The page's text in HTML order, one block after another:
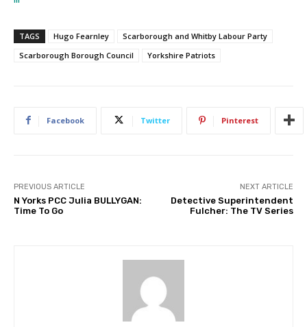
TAGS Hugo Fearnley
Scarborough and Whitby Labour Party
Scarborough Borough Council
Yorkshire Patriots
Facebook Twitter Pinterest
PREVIOUS ARTICLE
N Yorks PCC Julia BULLYGAN:
Time To Go
NEXT ARTICLE
Detective Superintendent
Fulcher: The TV Series